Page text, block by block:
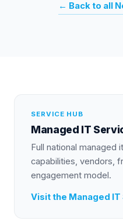
← Back to all
SERVICE HUB
Managed IT
Full national managed
capabilities, vendors,
engagement model.
Visit the Managed